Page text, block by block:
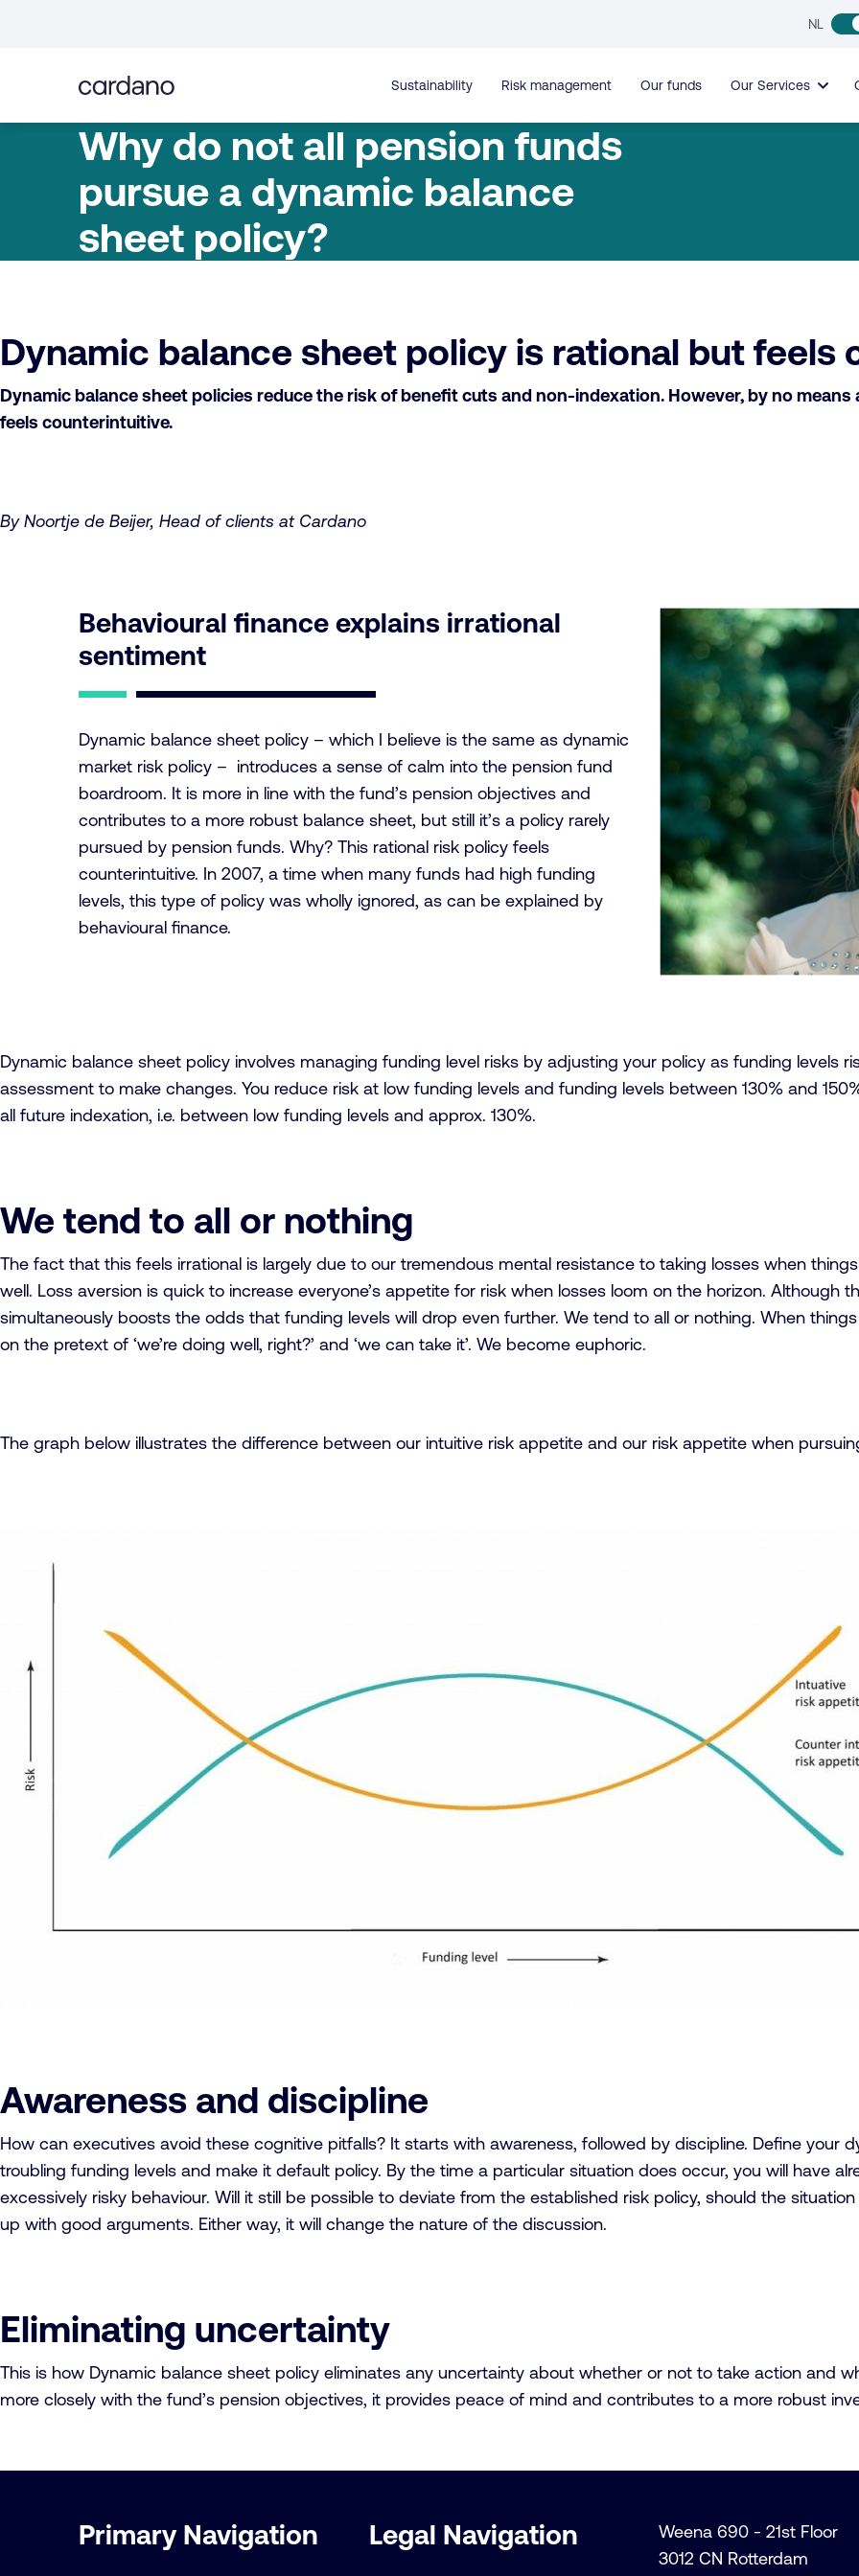
content
NL
Sustainability Risk management Our funds Our Services
Why do not all pension funds
pursue a dynamic balance
sheet policy?
Dynamic balance sheet policy is rational but feels
Dynamic balance sheet policies reduce the risk of benefit cuts and non-indexation. However, by no
feels counterintuitive.
By Noortje de Beijer, Head of clients at Cardano
Behavioural finance explains irrational
sentiment
Dynamic balance sheet policy – which I believe is the same as dynamic
market risk policy – introduces a sense of calm into the pension fund
boardroom. It is more in line with the fund’s pension objectives and
contributes to a more robust balance sheet, but still it’s a policy rarely
pursued by pension funds. Why? This rational risk policy feels
counterintuitive. In 2007, a time when many funds had high funding
levels, this type of policy was wholly ignored, as can be explained by
behavioural finance.
Dynamic balance sheet policy involves managing funding level risks by adjusting your policy as funding levels
assessment to make changes. You reduce risk at low funding levels and funding levels between 130% and
all future indexation, i.e. between low funding levels and approx. 130%.
We tend to all or nothing
The fact that this feels irrational is largely due to our tremendous mental resistance to taking losses when
well. Loss aversion is quick to increase everyone’s appetite for risk when losses loom on the horizon. Although
simultaneously boosts the odds that funding levels will drop even further. We tend to all or nothing. When
on the pretext of ‘we’re doing well, right?’ and ‘we can take it’. We become euphoric.
The graph below illustrates the difference between our intuitive risk appetite and our risk appetite when
Awareness and discipline
How can executives avoid these cognitive pitfalls? It starts with awareness, followed by discipline. Define your
troubling funding levels and make it default policy. By the time a particular situation does occur, you will have
excessively risky behaviour. Will it still be possible to deviate from the established risk policy, should the
up with good arguments. Either way, it will change the nature of the discussion.
Eliminating uncertainty
This is how Dynamic balance sheet policy eliminates any uncertainty about whether or not to take action and
more closely with the fund’s pension objectives, it provides peace of mind and contributes to a more robust
links
Primary Navigation Legal Navigation
Weena 690 - 21st Floor
3012 CN Rotterdam